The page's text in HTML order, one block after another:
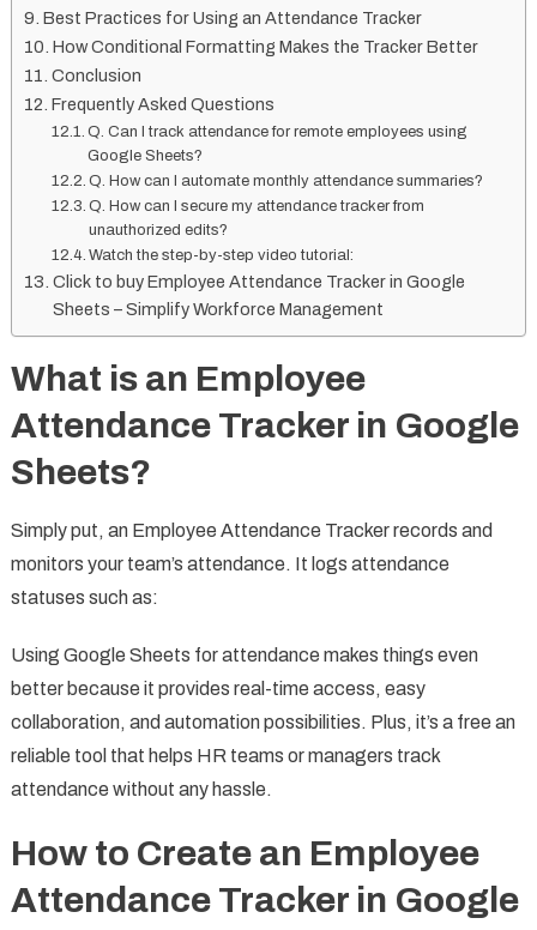
Best Practices for Using an Attendance Tracker
How Conditional Formatting Makes the Tracker Better
Conclusion
Frequently Asked Questions
Q. Can I track attendance for remote employees using
Google Sheets?
Q. How can I automate monthly attendance summaries?
Q. How can I secure my attendance tracker from
unauthorized edits?
Watch the step-by-step video tutorial:
Click to buy Employee Attendance Tracker in Google
Sheets – Simplify Workforce Management
What is an Employee
Attendance Tracker in Google
Sheets?
Simply put, an Employee Attendance Tracker records and
monitors your team’s attendance. It logs attendance
statuses such as:
Using Google Sheets for attendance makes things even
better because it provides real-time access, easy
collaboration, and automation possibilities. Plus, it’s a free an
reliable tool that helps HR teams or managers track
attendance without any hassle.
How to Create an Employee
Attendance Tracker in Google